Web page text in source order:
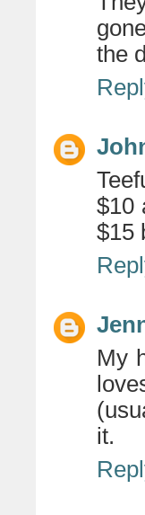
the
$10
$15
My
it.